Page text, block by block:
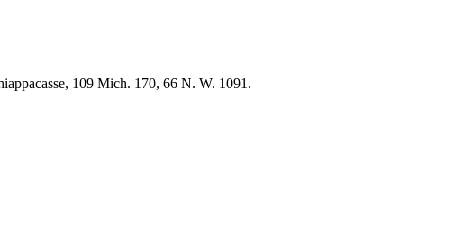
109 Mich. 170, 66 N. W. 1091.